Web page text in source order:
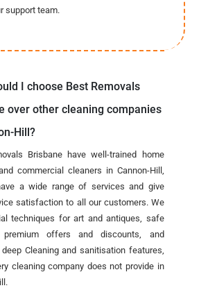
support team.
I choose Best Removals
over other cleaning companies
Hill?
Brisbane have well-trained home
commercial cleaners in Cannon-Hill,
a wide range of services and give
satisfaction to all our customers. We
techniques for art and antiques, safe
premium offers and discounts, and
Cleaning and sanitisation features,
cleaning company does not provide in